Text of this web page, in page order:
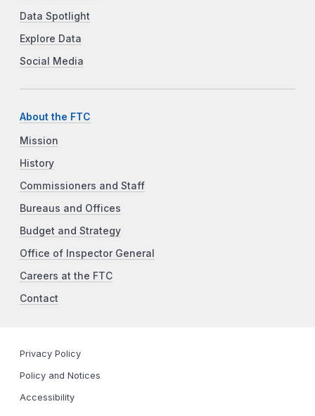
Data Spotlight
Explore Data
Social Media
About the FTC
Mission
History
Commissioners and Staff
Bureaus and Offices
Budget and Strategy
Office of Inspector General
Careers at the FTC
Contact
Privacy Policy
Policy and Notices
Accessibility